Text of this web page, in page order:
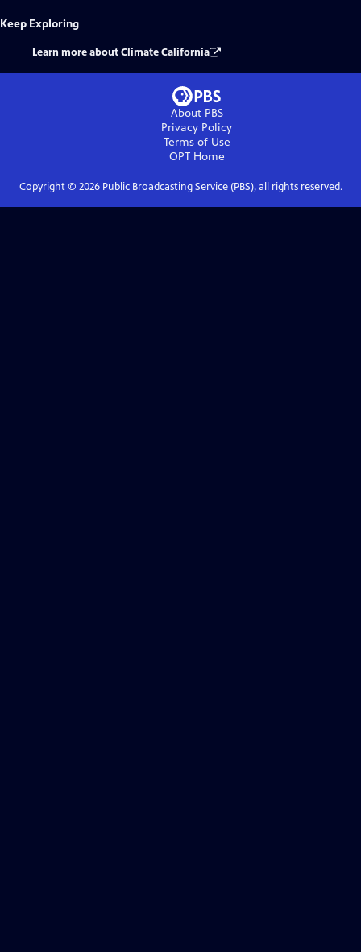
Keep Exploring
Learn more about Climate California
About PBS
Privacy Policy
Terms of Use
OPTHome
Copyright © 2026Public Broadcasting Service (PBS), all rights reserved.